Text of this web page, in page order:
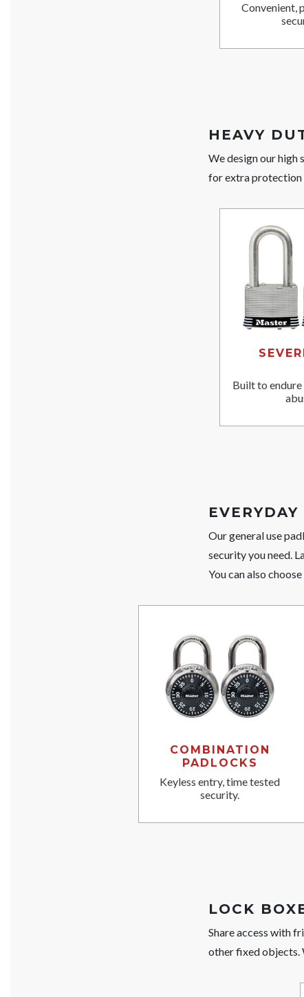
Convenient,
HEAVY
We design our high
for extra protection
Built to endure
Our general use
security you need.
You can also
COMBINATION
PADLOCKS
Keyless entry, time tested
security.
LOCK
Share access with
other fixed objects.